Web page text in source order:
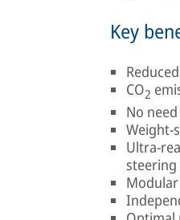
Key
CO2
No
Weight-
Ultra-
steering